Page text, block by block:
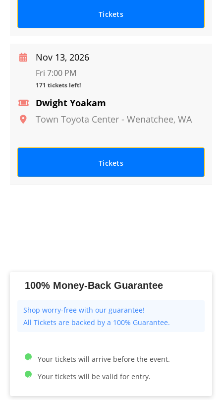
Tickets
Dwight Yoakam
Town Toyota Center - Wenatchee, WA
Nov 13, 2026
Fri 7:00 PM
171 tickets left!
Tickets
100% Money-Back Guarantee
All Tickets are backed by a 100% Guarantee.
Your tickets will arrive before the event.
Your tickets will be valid for entry.